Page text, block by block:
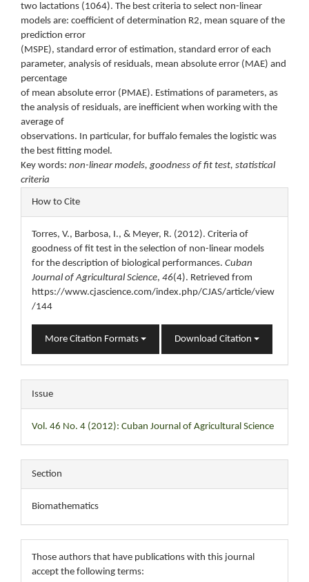
two lactations (1064). The best criteria to select non-linear
models are: coefficient of determination R2, mean square of the
prediction error
(MSPE), standard error of estimation, standard error of each
parameter, analysis of residuals, mean absolute error (MAE) and
percentage
of mean absolute error (PMAE). Estimations of parameters, as
the analysis of residuals, are inefficient when working with the
average of
observations. In particular, for buffalo females the logistic was
the best fitting model.
Key words: non-linear models, goodness of fit test, statistical
criteria
Article
Details
How to Cite
Torres, V., Barbosa, I., & Meyer, R. (2012). Criteria of
goodness of fit test in the selection of non-linear models
for the description of biological performances. Cuban
Journal of Agricultural Science, 46(4). Retrieved from
https://www.cjascience.com/index.php/CJAS/article/view
/144
More Citation Formats Download Citation
Issue
Vol. 46 No. 4 (2012): Cuban Journal of Agricultural Science
Section
Biomathematics
Those authors that have publications with this journal
accept the following terms: